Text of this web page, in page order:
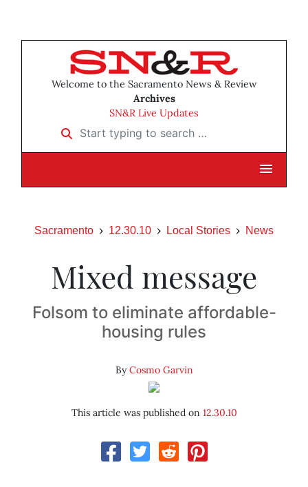
Welcome to the Sacramento News & Review
Archives
SN&R Live Updates
Start typing to search …
Sacramento 12.30.10 Local Stories News
Mixed message
Folsom to eliminate affordable-
housing rules
ByCosmo Garvin
This article was published on 12.30.10